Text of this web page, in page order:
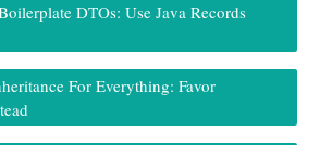
DTOs: Use Java Records
For Everything: Favor